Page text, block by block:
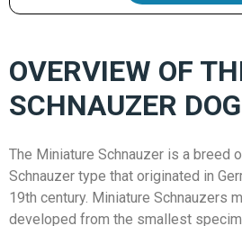
OVERVIEW OF
SCHNAUZER
The Miniature Schnauzer is a breed
Schnauzer type that originated in
19th century. Miniature Schnauzers
developed from the smallest